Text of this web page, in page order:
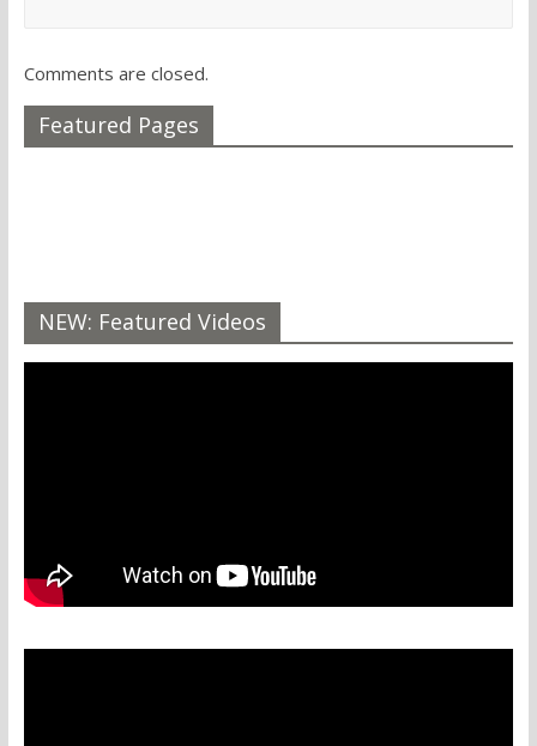
Comments are closed.
Featured Pages
NEW: Featured Videos